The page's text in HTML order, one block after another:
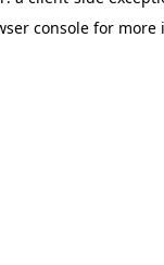
console for more